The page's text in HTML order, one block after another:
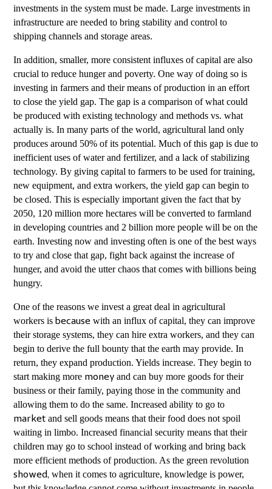
investments in the system must be made. Large investments in
infrastructure are needed to bring stability and control to
shipping channels and storage areas.
In addition, smaller, more consistent influxes of capital are also
crucial to reduce hunger and poverty. One way of doing so is
investing in farmers and their means of production in an effort
to close the yield gap. The gap is a comparison of what could
be produced with existing technology and methods vs. what
actually is. In many parts of the world, agricultural land only
produces around 50% of its potential. Much of this gap is due to
inefficient uses of water and fertilizer, and a lack of stabilizing
technology. By giving capital to farmers to be used for training,
new equipment, and extra workers, the yield gap can begin to
be closed. This is especially important given the fact that by
2050, 120 million more hectares will be converted to farmland
in developing countries and 2 billion more people will be on the
earth. Investing now and investing often is one of the best ways
to try and close that gap, fight back against the increase of
hunger, and avoid the utter chaos that comes with billions being
hungry.
One of the reasons we invest a great deal in agricultural
workers is because with an influx of capital, they can improve
their storage systems, they can hire extra workers, and they can
begin to derive the full bounty that the earth may provide. In
return, they expand production. Yields increase. They begin to
start making more moneyand can buy more goods for their
business or their family, paying those in the community and
allowing them to do the same. Increased ability to go to
market and sell goods means that their food does not spoil
waiting in limbo. Increased financial security means that their
children may go to school instead of working and bring back
more efficient methods of production. As the green revolution
showed, when it comes to agriculture, knowledge is power,